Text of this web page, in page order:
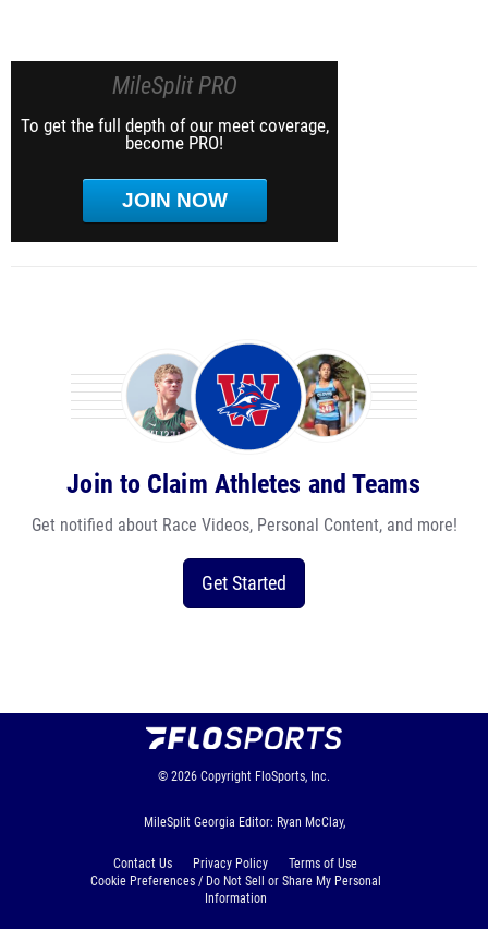
MileSplit PRO
To get the full depth of our meet coverage,
become PRO!
JOIN NOW
Join to Claim Athletes and Teams
Get notified about Race Videos, Personal Content, and more!
Get Started
© 2026 Copyright FloSports, Inc.
MileSplit Georgia Editor: Ryan McClay,
Contact Us Privacy Policy
Terms of Use
Cookie Preferences / Do Not Sell or Share My Personal
Information